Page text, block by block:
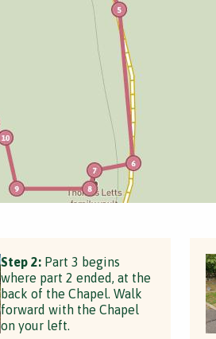
Step 2: Part 3 begins
where part 2 ended, at the
back of the Chapel. Walk
forward with the Chapel
on your left.